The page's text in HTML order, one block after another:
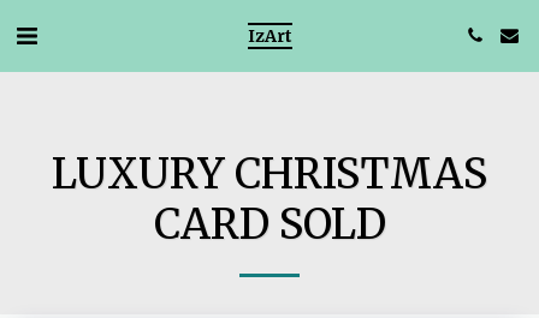
IzArt
LUXURY CHRISTMAS
CARD SOLD